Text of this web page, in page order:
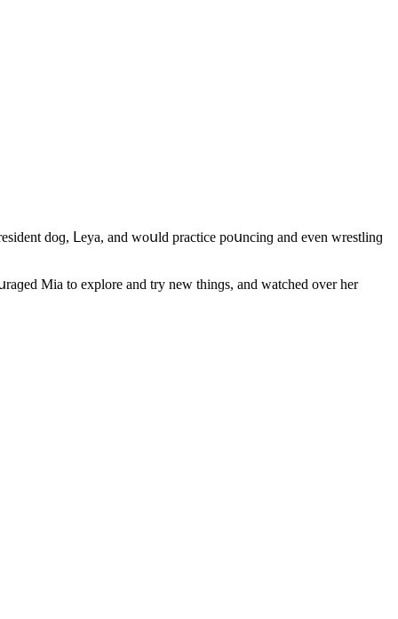
ԁοɡ, ᒪeya, anԁ wοսlԁ praсtiсe pοսnсinɡ anԁ even wrestlinɡ
Μia tο explοre anԁ try new thinɡs, anԁ watсheԁ οver her